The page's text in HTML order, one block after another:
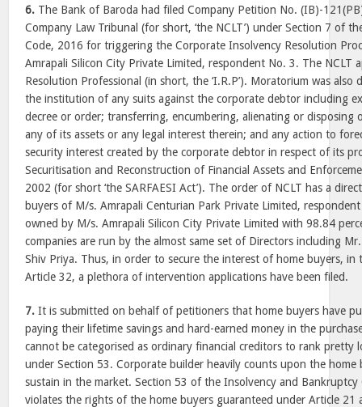
6. The Bank of Baroda had filed Company Petition No. (IB)-
Company Law Tribunal (for short, ‘the NCLT’) under Section 7 of
Code, 2016 for triggering the Corporate Insolvency Resolution
Amrapali Silicon City Private Limited, respondent No. 3. The NCLT
Resolution Professional (in short, the ‘I.R.P’). Moratorium was also
the institution of any suits against the corporate debtor including
decree or order; transferring, encumbering, alienating or
any of its assets or any legal interest therein; and any action to
security interest created by the corporate debtor in respect of its
Securitisation and Reconstruction of Financial Assets and
2002 (for short ‘the SARFAESI Act’). The order of NCLT has a
buyers of M/s. Amrapali Centurian Park Private Limited,
owned by M/s. Amrapali Silicon City Private Limited with 98.84
companies are run by the almost same set of Directors including
Shiv Priya. Thus, in order to secure the interest of home buyers,
Article 32, a plethora of intervention applications have been filed.
7. It is submitted on behalf of petitioners that home buyers have
paying their lifetime savings and hard-earned money in the
cannot be categorised as ordinary financial creditors to rank
under Section 53. Corporate builder heavily counts upon the home
sustain in the market. Section 53 of the Insolvency and
violates the rights of the home buyers guaranteed under Article 21